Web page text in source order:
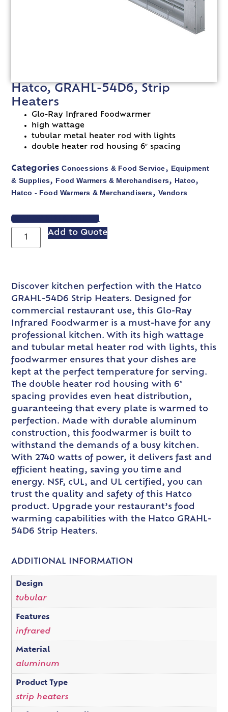
Hatco, GRAHL-54D6, Strip
Heaters
Glo-Ray Infrared Foodwarmer
high wattage
tubular metal heater rod with lights
double heater rod housing 6″ spacing
Categories Concessions & Food Service, Equipment
& Supplies, Food Warmers & Merchandisers, Hatco,
Hatco - Food Warmers & Merchandisers, Vendors
VIEW SPEC SHEET
Add to Quote
Discover kitchen perfection with the Hatco
GRAHL-54D6 Strip Heaters. Designed for
commercial restaurant use, this Glo-Ray
Infrared Foodwarmer is a must-have for any
professional kitchen. With its high wattage
and tubular metal heater rod with lights, this
foodwarmer ensures that your dishes are
kept at the perfect temperature for serving.
The double heater rod housing with 6″
spacing provides even heat distribution,
guaranteeing that every plate is warmed to
perfection. Made with durable aluminum
construction, this foodwarmer is built to
withstand the demands of a busy kitchen.
With 2740 watts of power, it delivers fast and
efficient heating, saving you time and
energy. NSF, cUL, and UL certified, you can
trust the quality and safety of this Hatco
product. Upgrade your restaurant’s food
warming capabilities with the Hatco GRAHL-
54D6 Strip Heaters.
ADDITIONAL INFORMATION
Design
tubular
Features
infrared
Material
aluminum
Product Type
strip heaters